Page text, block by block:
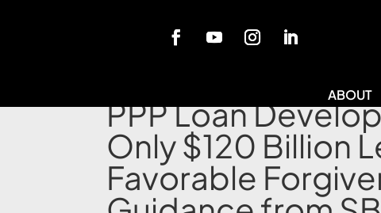
ABOUT
PPP Loan
Only $120 Billion
Favorable